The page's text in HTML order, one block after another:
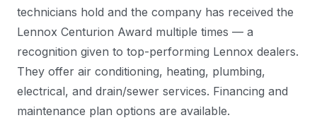
technicians hold and the company has received the
Lennox Centurion Award multiple times — a
recognition given to top-performing Lennox dealers.
They offer air conditioning, heating, plumbing,
electrical, and drain/sewer services. Financing and
maintenance plan options are available.